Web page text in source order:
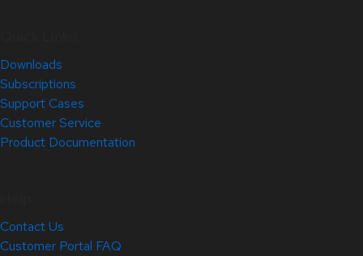
Downloads
Subscriptions
Support Cases
Customer Service
Product Documentation
Contact Us
Customer Portal FAQ